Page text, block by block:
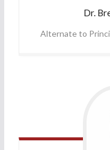
Dr.
Alternate to